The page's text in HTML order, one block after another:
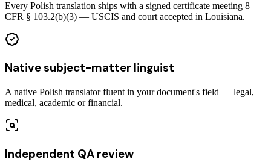
Every Polish translation ships with a signed certificate meeting 8
CFR § 103.2(b)(3) — USCIS and court accepted in Louisiana.
Native subject-matter linguist
A native Polish translator fluent in your document's field — legal,
medical, academic or financial.
Independent QA review